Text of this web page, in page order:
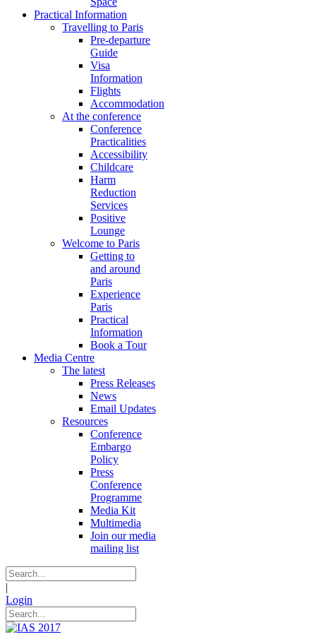
Practical Information
Travelling to Paris
Pre-departure
Guide
Visa
Information
Flights
Accommodation
At the conference
Conference
Practicalities
Accessibility
Childcare
Harm
Reduction
Services
Positive
Lounge
Welcome to Paris
Getting to
and around
Paris
Experience
Paris
Practical
Information
Book a Tour
Media Centre
The latest
Press Releases
News
Email Updates
Resources
Conference
Embargo
Policy
Press
Conference
Programme
Media Kit
Multimedia
Join our media
mailing list
|
Login